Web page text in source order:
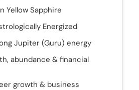
Yellow Sapphire
Energized
Jupiter (Guru) energy
abundance & financial
growth & business